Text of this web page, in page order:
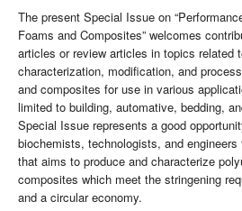
The present Special Issue on
Foams and Composites” welcomes
articles or review articles in topics related
characterization, modification, and
and composites for use in various
limited to building, automative, bedding,
Special Issue represents a good
biochemists, technologists, and
that aims to produce and characterize
composites which meet the stringening
and a circular economy.